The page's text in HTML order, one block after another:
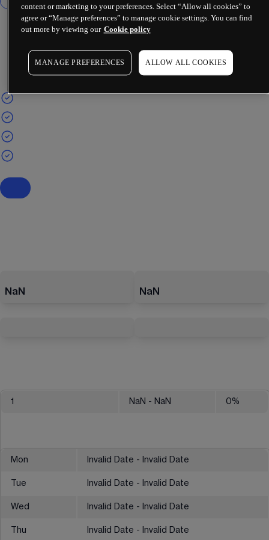
NaN NaN
1 NaN - NaN 0%
Mon Invalid Date - Invalid Date
Tue Invalid Date - Invalid Date
Wed Invalid Date - Invalid Date
Thu Invalid Date - Invalid Date
content or marketing to your preferences. Select “Allow all cookies” to
agree or “Manage preferences” to manage cookie settings. You can find
out more by viewing our Cookie policy
MANAGE PREFERENCES ALLOW ALL COOKIES